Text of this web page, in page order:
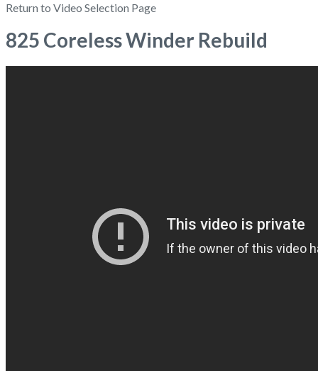
Return to Video Selection Page
825 Coreless Winder Rebuild